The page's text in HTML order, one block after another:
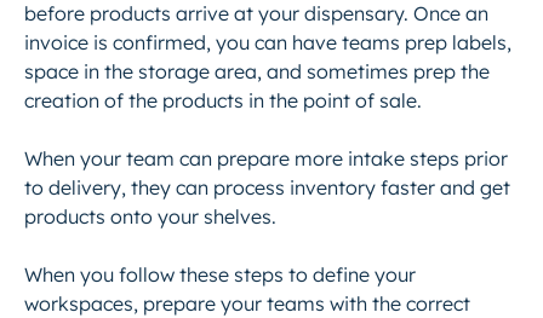
before products arrive at your dispensary. Once an
invoice is confirmed, you can have teams prep labels,
space in the storage area, and sometimes prep the
creation of the products in the point of sale.
When your team can prepare more intake steps prior
to delivery, they can process inventory faster and get
products onto your shelves.
When you follow these steps to define your
workspaces, prepare your teams with the correct